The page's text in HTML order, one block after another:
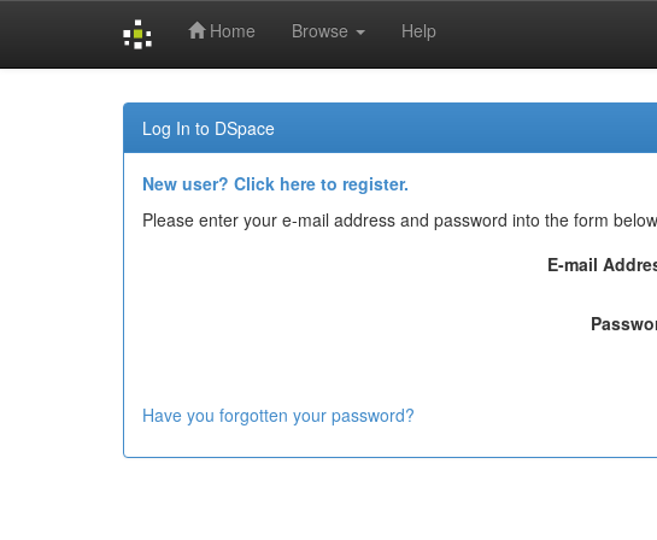
Home Browse Help
Log In to DSpace
New user? Click here to register.
Please enter your e-mail address and password into the form
E-mail
Have you forgotten your password?